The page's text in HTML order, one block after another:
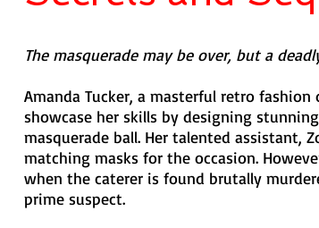
The masquerade may be over, but a
Amanda Tucker, a masterful retro
showcase her skills by designing
masquerade ball. Her talented assistant,
matching masks for the occasion.
when the caterer is found brutally
prime suspect.